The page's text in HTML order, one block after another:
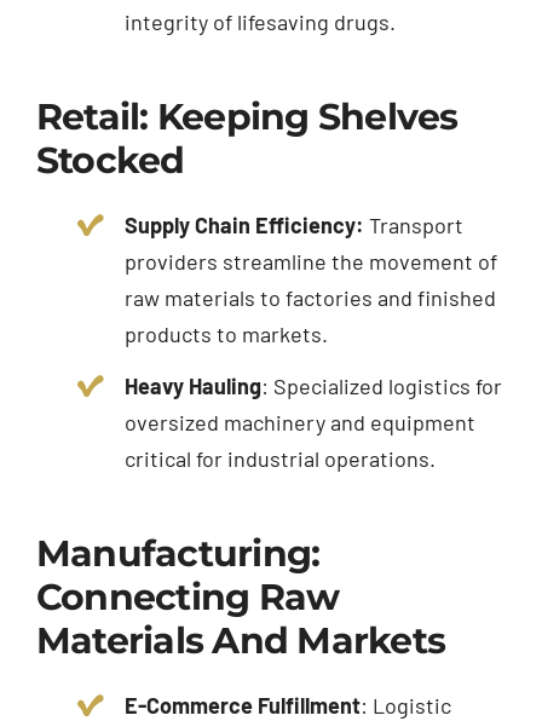
integrity of lifesaving drugs.
Retail: Keeping Shelves
Stocked
Supply Chain Efficiency: Transport
providers streamline the movement of
raw materials to factories and finished
products to markets.
Heavy Hauling: Specialized logistics for
oversized machinery and equipment
critical for industrial operations.
Manufacturing:
Connecting Raw
Materials And Markets
E-Commerce Fulfillment: Logistic